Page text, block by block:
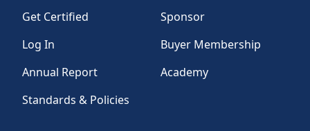
Get Certified
Sponsor
Log In
Buyer Membership
Annual Report
Academy
Standards & Policies